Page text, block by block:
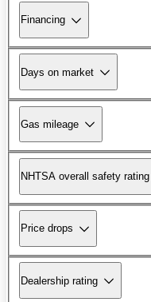
Financing
Days on market
Gas mileage
NHTSA overall safety rating
Price drops
Dealership rating